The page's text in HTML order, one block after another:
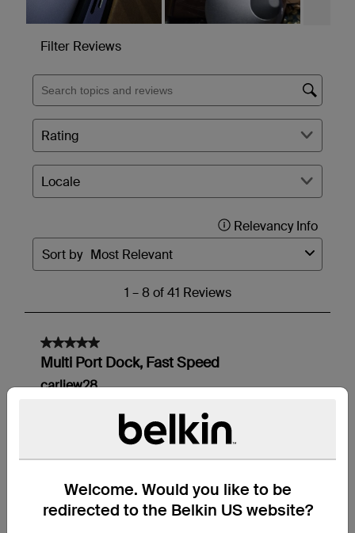
Welcome. Would you like to be
redirected to the Belkin US website?